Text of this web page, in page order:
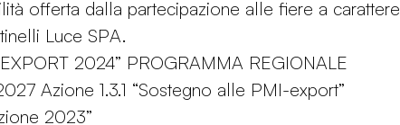
offerta dalla partecipazione alle fiere a carattere
Luce SPA.
2024” PROGRAMMA REGIONALE
Azione 1.3.1 “Sostegno alle PMI-export”
2023”